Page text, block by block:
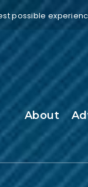
possible
About